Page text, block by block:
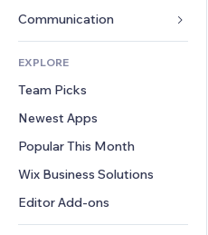
Site Listings
Email
Accounting
Coupons & Loyalty
Warehousing Solutions
Restaurants
Real Estate
Bookings
Music
Podcasts
Photography
Video
PDF
File Sharing
News
Maps & Navigation
Privacy & Security
Clock
Page Templates
Image Effects
Buttons & Menus
Banners & Badges
Calculators
Search
Forms
Polls
Chat
Comments
Phone
Community
Reviews & Testimonials
EXPLORE
Team Picks
Newest Apps
Popular This Month
Wix Business Solutions
Editor Add-ons